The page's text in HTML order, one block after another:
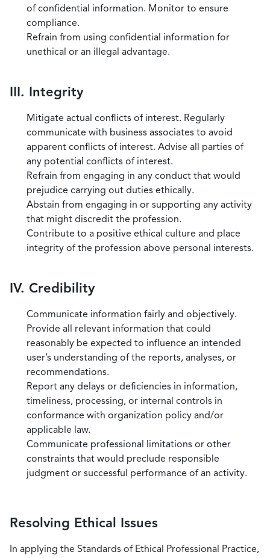
of confidential information. Monitor to ensure
compliance.
Refrain from using confidential information for
unethical or an illegal advantage.
III. Integrity
Mitigate actual conflicts of interest. Regularly
communicate with business associates to avoid
apparent conflicts of interest. Advise all parties of
any potential conflicts of interest.
Refrain from engaging in any conduct that would
prejudice carrying out duties ethically.
Abstain from engaging in or supporting any activity
that might discredit the profession.
Contribute to a positive ethical culture and place
integrity of the profession above personal interests.
IV. Credibility
Communicate information fairly and objectively.
Provide all relevant information that could
reasonably be expected to influence an intended
user’s understanding of the reports, analyses, or
recommendations.
Report any delays or deficiencies in information,
timeliness, processing, or internal controls in
conformance with organization policy and/or
applicable law.
Communicate professional limitations or other
constraints that would preclude responsible
judgment or successful performance of an activity.
Resolving Ethical Issues
In applying the Standards of Ethical Professional Practice,